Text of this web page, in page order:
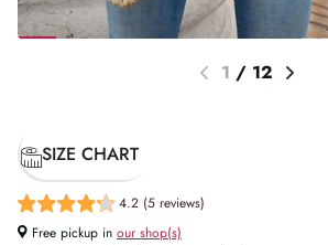
1 / 12
SIZE CHART
4.2 (5 reviews)
Free pickup in our shop(s)